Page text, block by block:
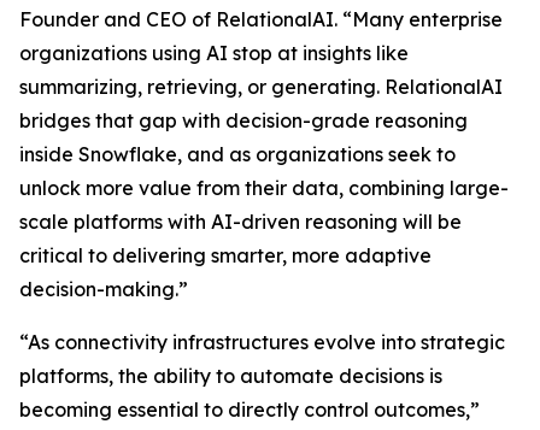
Founder and CEO of RelationalAI. “Many enterprise
organizations using AI stop at insights like
summarizing, retrieving, or generating. RelationalAI
bridges that gap with decision-grade reasoning
inside Snowflake, and as organizations seek to
unlock more value from their data, combining large-
scale platforms with AI-driven reasoning will be
critical to delivering smarter, more adaptive
decision-making.”
“As connectivity infrastructures evolve into strategic
platforms, the ability to automate decisions is
becoming essential to directly control outcomes,”